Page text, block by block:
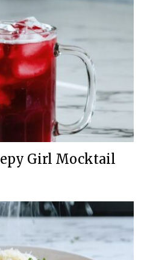
Girl Mocktail